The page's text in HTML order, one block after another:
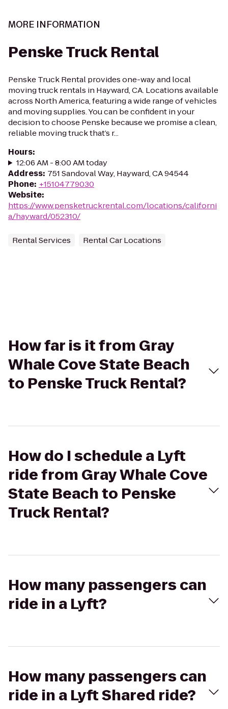
MORE INFORMATION
Penske Truck Rental
Penske Truck Rental provides one-way and local
moving truck rentals in Hayward, CA. Locations available
across North America, featuring a wide range of vehicles
and moving supplies. You can be confident in your
decision to choose Penske because we promise a clean,
reliable moving truck that’s r...
Hours:
12:06 AM - 8:00 AM today
Address: 751 Sandoval Way, Hayward, CA 94544
Phone: +15104779030
Website:
https://www.pensketruckrental.com/locations/californi
a/hayward/052310/
Rental Services Rental Car Locations
How far is it from Gray
Whale Cove State Beach
to Penske Truck Rental?
How do I schedule a Lyft
ride from Gray Whale Cove
State Beach to Penske
Truck Rental?
How many passengers can
ride in a Lyft?
How many passengers can
ride in a Lyft Shared ride?